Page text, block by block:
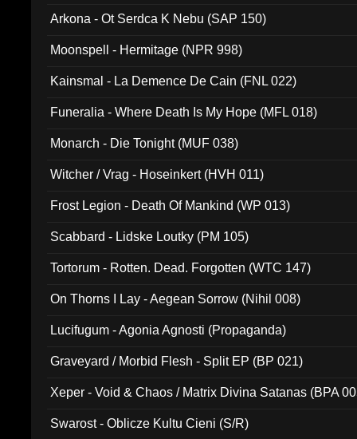
Arkona - Ot Serdca K Nebu (SAP 150)
Moonspell - Hermitage (NPR 998)
Kainsmal - La Demence De Cain (FNL 022)
Funeralia - Where Death Is My Hope (MFL 018)
Monarch - Die Tonight (MUF 038)
Witcher / Vrag - Hoseinkert (HVH 011)
Frost Legion - Death Of Mankind (WP 013)
Scabbard - Lidske Loutky (PM 105)
Tortorum - Rotten. Dead. Forgotten (WTC 147)
On Thorns I Lay - Aegean Sorrow (Nihil 008)
Lucifugum - Agonia Agnosti (Propaganda)
Graveyard / Morbid Flesh - Split EP (BP 021)
Xeper - Void & Chaos / Matrix Divina Satanas (BPA
Swarost - Oblicze Kultu Cieni (S/R)